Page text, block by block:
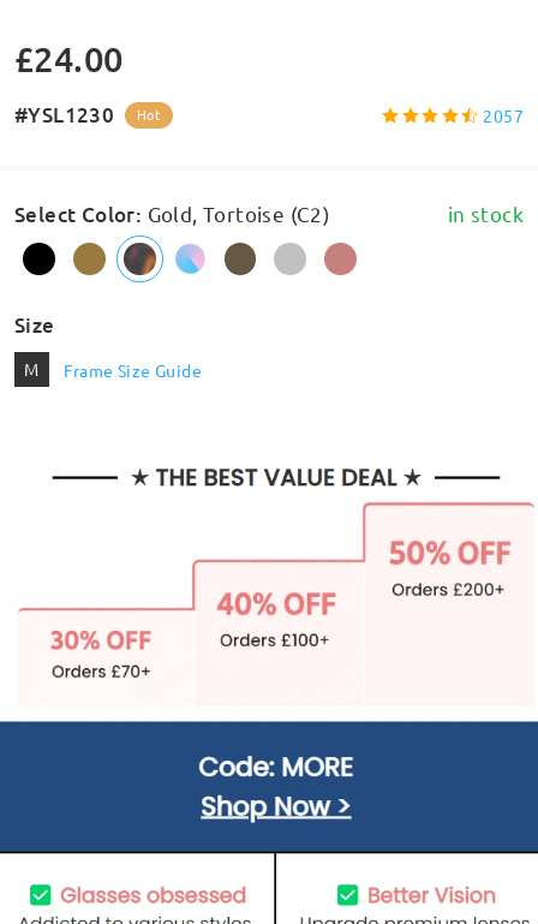
£24.00
#YSL1230 Hot 2057
Select Color: Gold, Tortoise (C2) in stock
Size
M Frame Size Guide